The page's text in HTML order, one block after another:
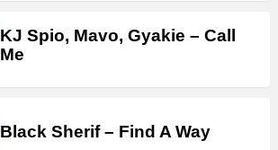
KJ Spio, Mavo, Gyakie – Call
Me
Black Sherif – Find A Way